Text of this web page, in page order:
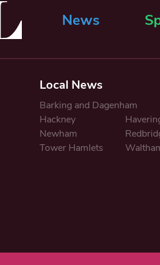
News
Local News
Barking and Dagenham
Hackney
Newham
Tower Hamlets